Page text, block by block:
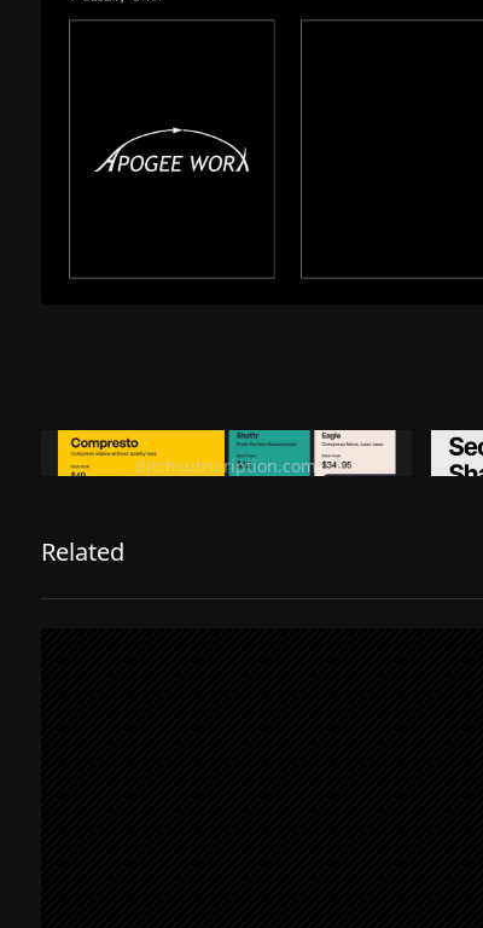
Ditch subscription, buy tools once
ditchsubscription.com
Related